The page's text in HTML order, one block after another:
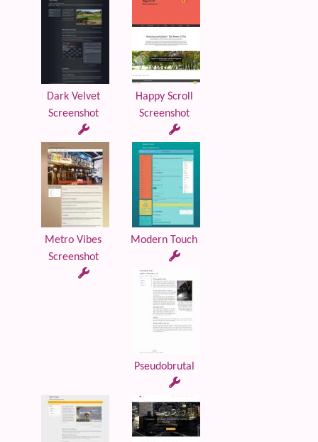
Dark Velvet
Screenshot
Happy Scroll
Screenshot
Metro Vibes
Screenshot
Modern Touch
Pseudobrutal